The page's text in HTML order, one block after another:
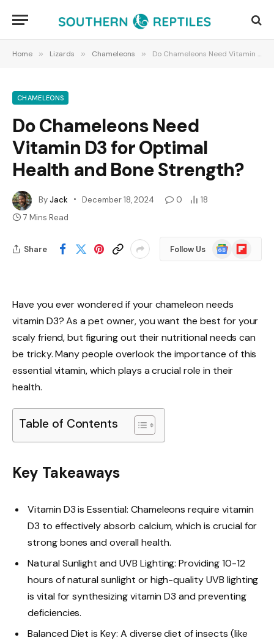
Home » Lizards » Chameleons » Do Chameleons Need Vitamin D3 for Optimal Health and Bone Strength?
CHAMELEONS
Do Chameleons Need
Vitamin D3 for Optimal
Health and Bone Strength?
ByJack December 18, 2024 0
18
7 Mins Read
Share Follow Us
Google
News
Flipboard
Have you ever wondered if your chameleon needs
vitamin D3? As a pet owner, you want the best for your
scaly friend, but figuring out their nutritional needs can
be tricky. Many people overlook the importance of this
essential vitamin, which plays a crucial role in their
health.
Table of Contents
Key Takeaways
Vitamin D3 is Essential: Chameleons require vitamin
D3 to effectively absorb calcium, which is crucial for
strong bones and overall health.
Natural Sunlight and UVB Lighting: Providing 10-12
hours of natural sunlight or high-quality UVB lighting
is vital for synthesizing vitamin D3 and preventing
deficiencies.
Balanced Diet is Key: A diverse diet of insects (like